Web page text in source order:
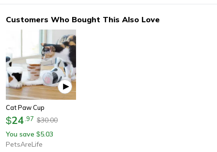
Customers Who Bought This Also Love
Cat Paw Cup
$24 97 $30.00
You save $5.03
PetsAreLife